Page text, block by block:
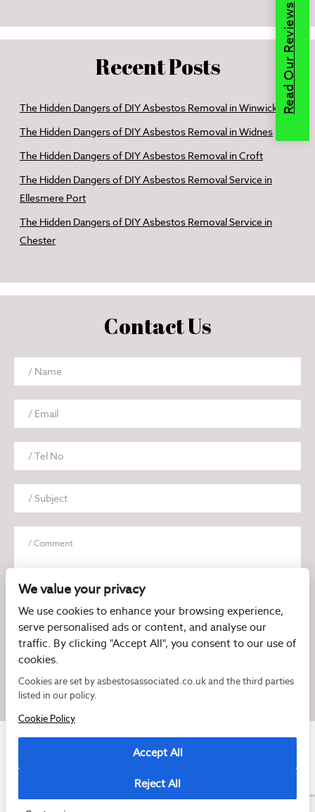
Recent Posts
The Hidden Dangers of DIY Asbestos Removal in Winwick
The Hidden Dangers of DIY Asbestos Removal in Widnes
The Hidden Dangers of DIY Asbestos Removal in Croft
The Hidden Dangers of DIY Asbestos Removal Service in
Ellesmere Port
The Hidden Dangers of DIY Asbestos Removal Service in
Chester
Contact Us
I have read and agree to thePrivacy Policy
Copyright © 2026 Asbestos Associated
Read Our Reviews
We value your privacy
We use cookies to enhance your browsing experience,
serve personalised ads or content, and analyse our
traffic. By clicking "Accept All", you consent to our use of
cookies.
Cookies are set by asbestosassociated.co.uk and the third parties
listed in our policy.
Cookie Policy
Accept All
Reject All